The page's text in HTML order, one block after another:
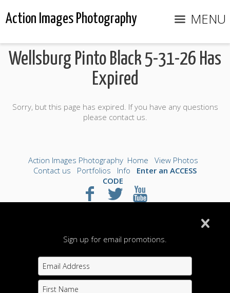
Action Images Photography MENU
Wellsburg Pinto Black 5-31-26 Has
Expired
Sorry, but this page has expired. If you have any questions
please contact us.
Sign up for email promotions.
Action Images Photography Home
View Photos
Contact us
Portfolios Info
Enter an ACCESS
CODE